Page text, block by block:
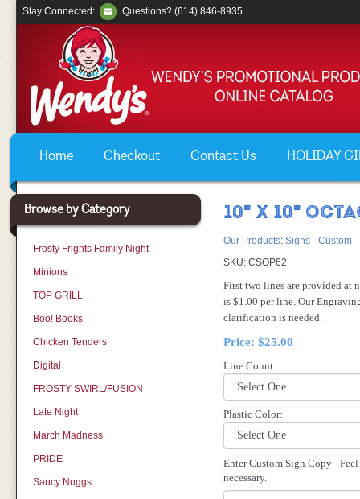
Home Checkout Contact Us HOLIDAY
Stay Connected: Questions? (614) 846-8935
Browse by Category
Frosty Frights Family Night
Minions
TOP GRILL
Boo! Books
Chicken Tenders
Digital
FROSTY SWIRL/FUSION
Late Night
March Madness
PRIDE
Saucy Nuggs
10" X 10"
Our Products: Signs - Custom
SKU: CSOP62
First two lines are provided at
is $1.00 per line. Our
clarification is needed.
Price: $25.00
Line Count:
Plastic Color:
Enter Custom Sign Copy -
necessary.